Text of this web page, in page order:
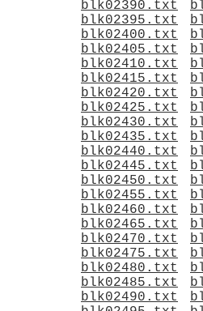
blk02390.txt
blk02395.txt
blk02400.txt
blk02405.txt
blk02410.txt
blk02415.txt
blk02420.txt
blk02425.txt
blk02430.txt
blk02435.txt
blk02440.txt
blk02445.txt
blk02450.txt
blk02455.txt
blk02460.txt
blk02465.txt
blk02470.txt
blk02475.txt
blk02480.txt
blk02485.txt
blk02490.txt